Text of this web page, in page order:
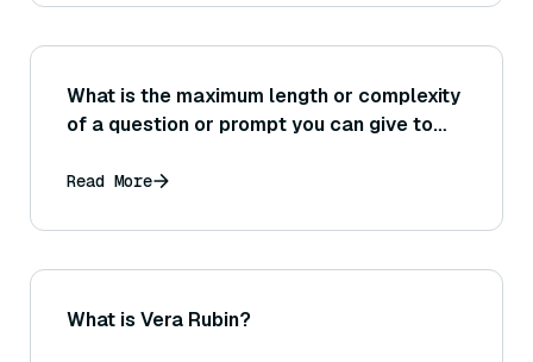
What is the maximum length or complexity
of a question or prompt you can give to
Read More
What is Vera Rubin?